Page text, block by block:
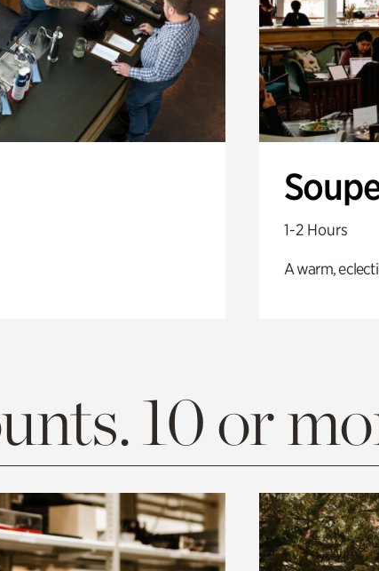
1-2 Hours
A warm,
10 or